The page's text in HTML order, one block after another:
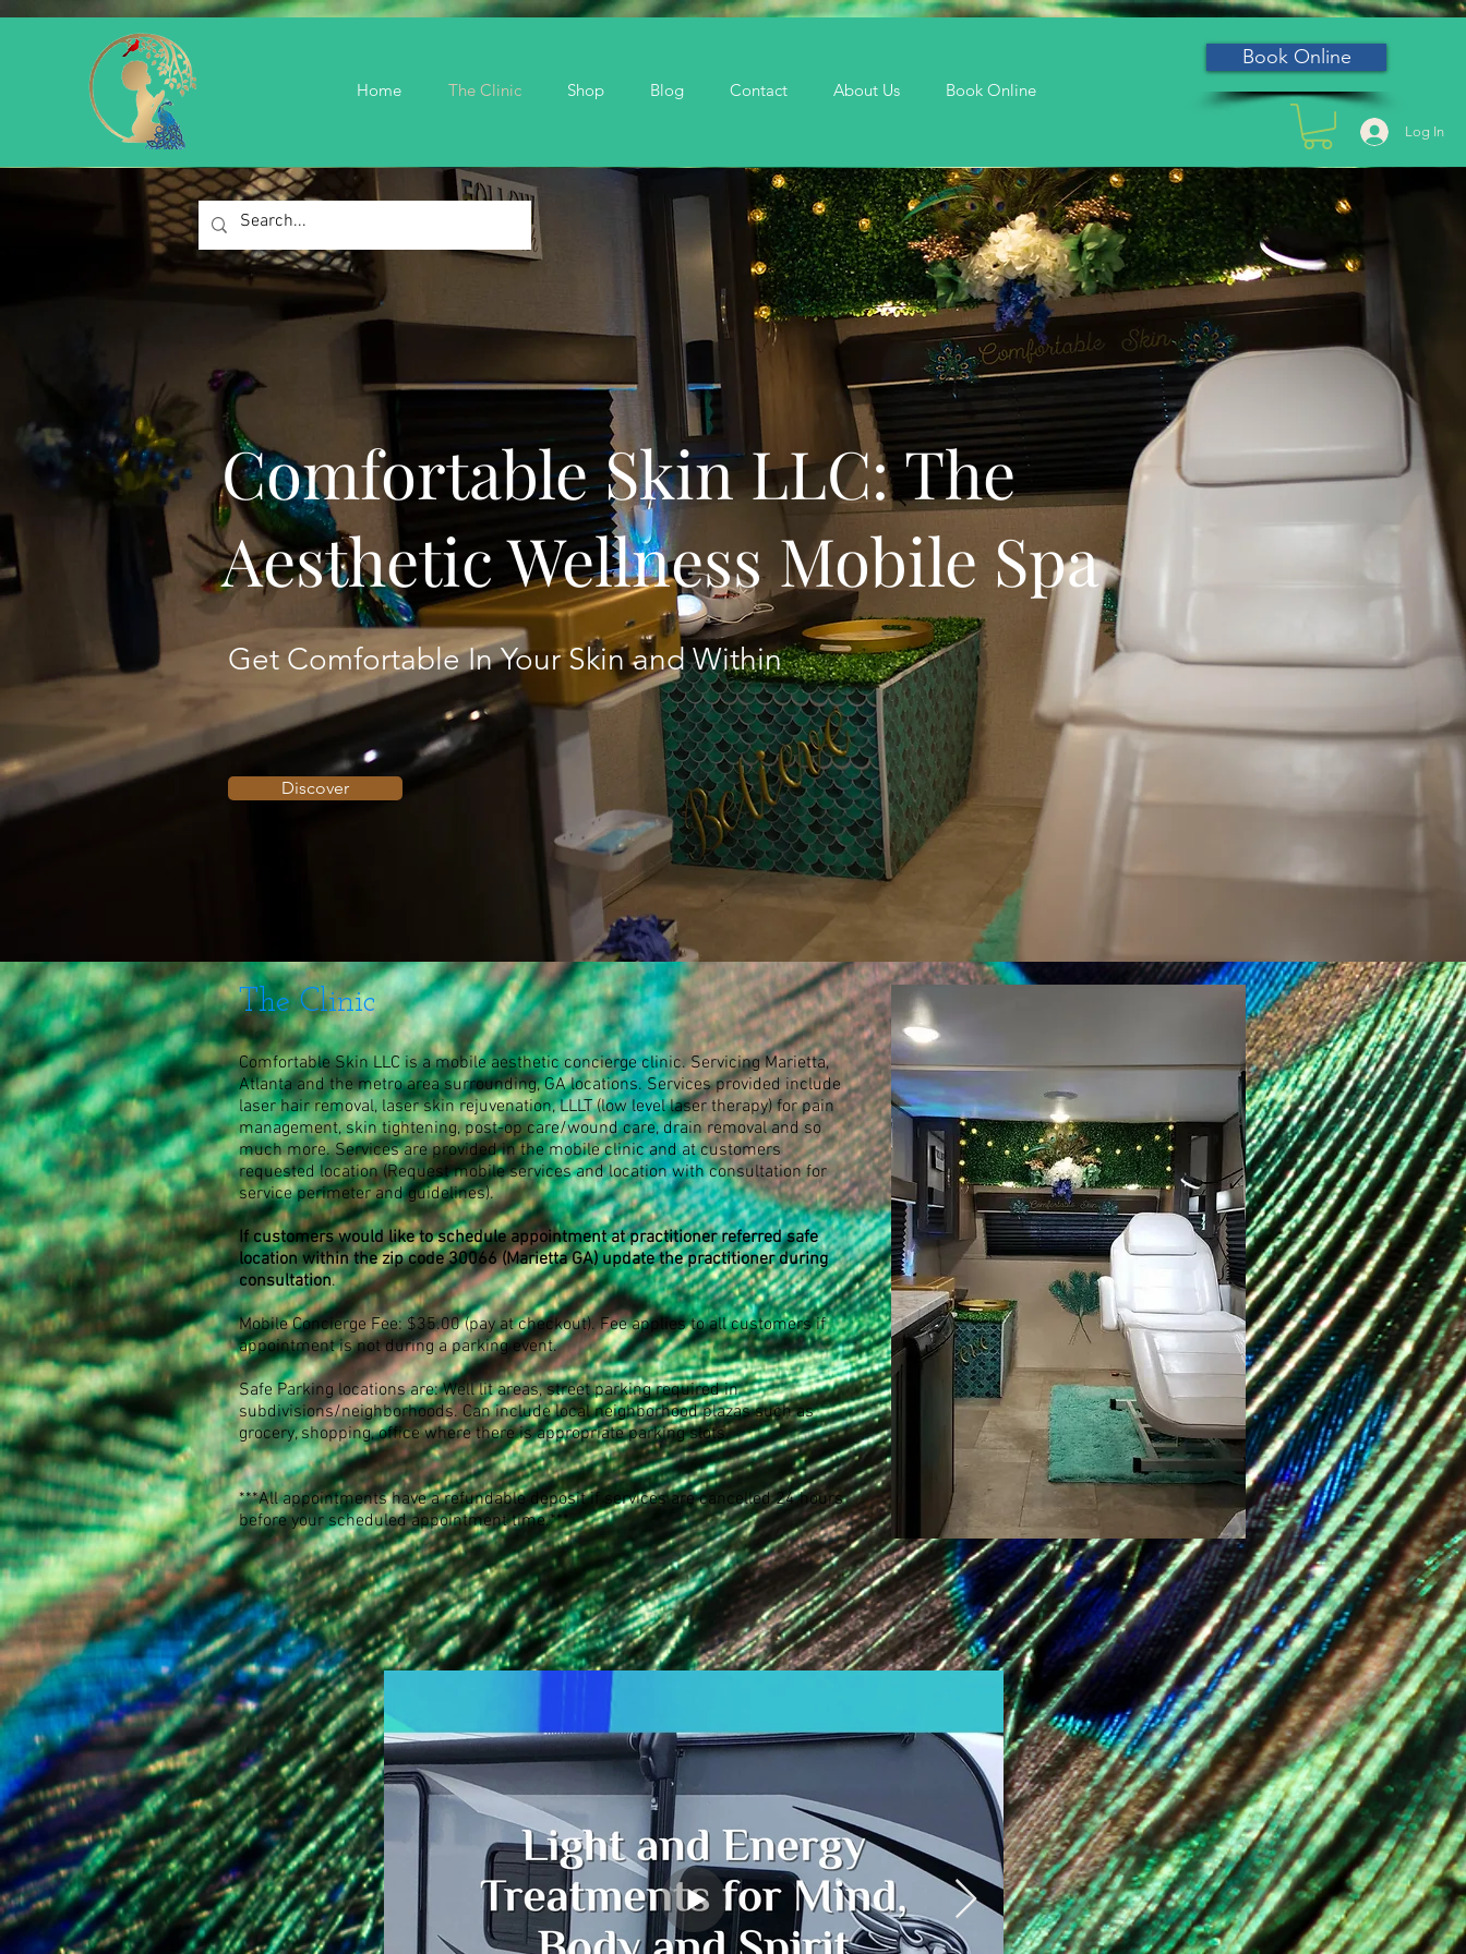
Home The Clinic Shop Blog Contact About Us Book Online
Book Online
Log In
Comfortable Skin LLC: The
Aesthetic Wellness Mobile Spa
Get Comfortable In Your Skin and Within
Discover
The Clinic
Comfortable Skin LLC is a mobile aesthetic concierge clinic. Servicing Marietta,
Atlanta and the metro area surrounding, GA locations. Services provided include
laser hair removal, laser skin rejuvenation, LLLT (low level laser therapy) for pain
management, skin tightening, post-op care/wound care, drain removal and so
much more. Services are provided in the mobile clinic and at customers
requested location(Request mobile services and location with consultation for
service perimeter and guidelines).
If customers would like to schedule appointment at practitioner referred safe
location within the zip code 30066 (Marietta GA) update the practitioner during
consultation.
Mobile Concierge Fee: $35.00 (pay at checkout). Fee applies to all customers if
appointment is not during a parking event.
Safe Parking locations are: Well lit areas, street parking required in
subdivisions/neighborhoods. Can include local neighborhood plazas such as
grocery, shopping, office where there is appropriate parking slots.
***All appointments have a refundable deposit if services are cancelled 24 hours
before your scheduled appointment time.***